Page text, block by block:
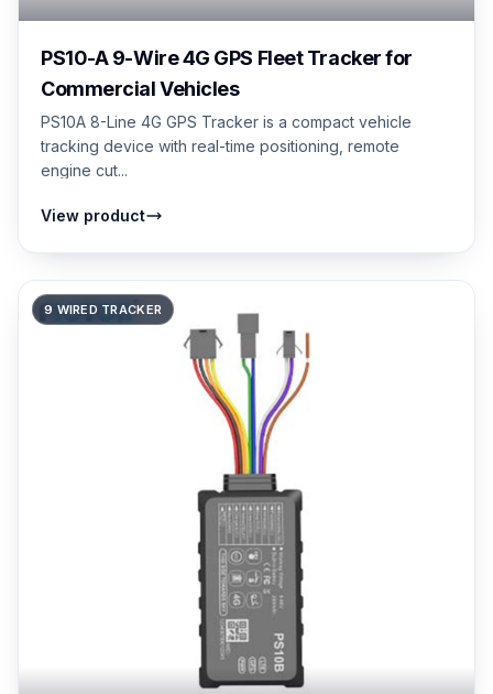
PS10-A 9-Wire 4G GPS Fleet Tracker for
Commercial Vehicles
PS10A 8-Line 4G GPS Tracker is a compact vehicle
tracking device with real-time positioning, remote
engine cut...
View product
9 WIRED TRACKER